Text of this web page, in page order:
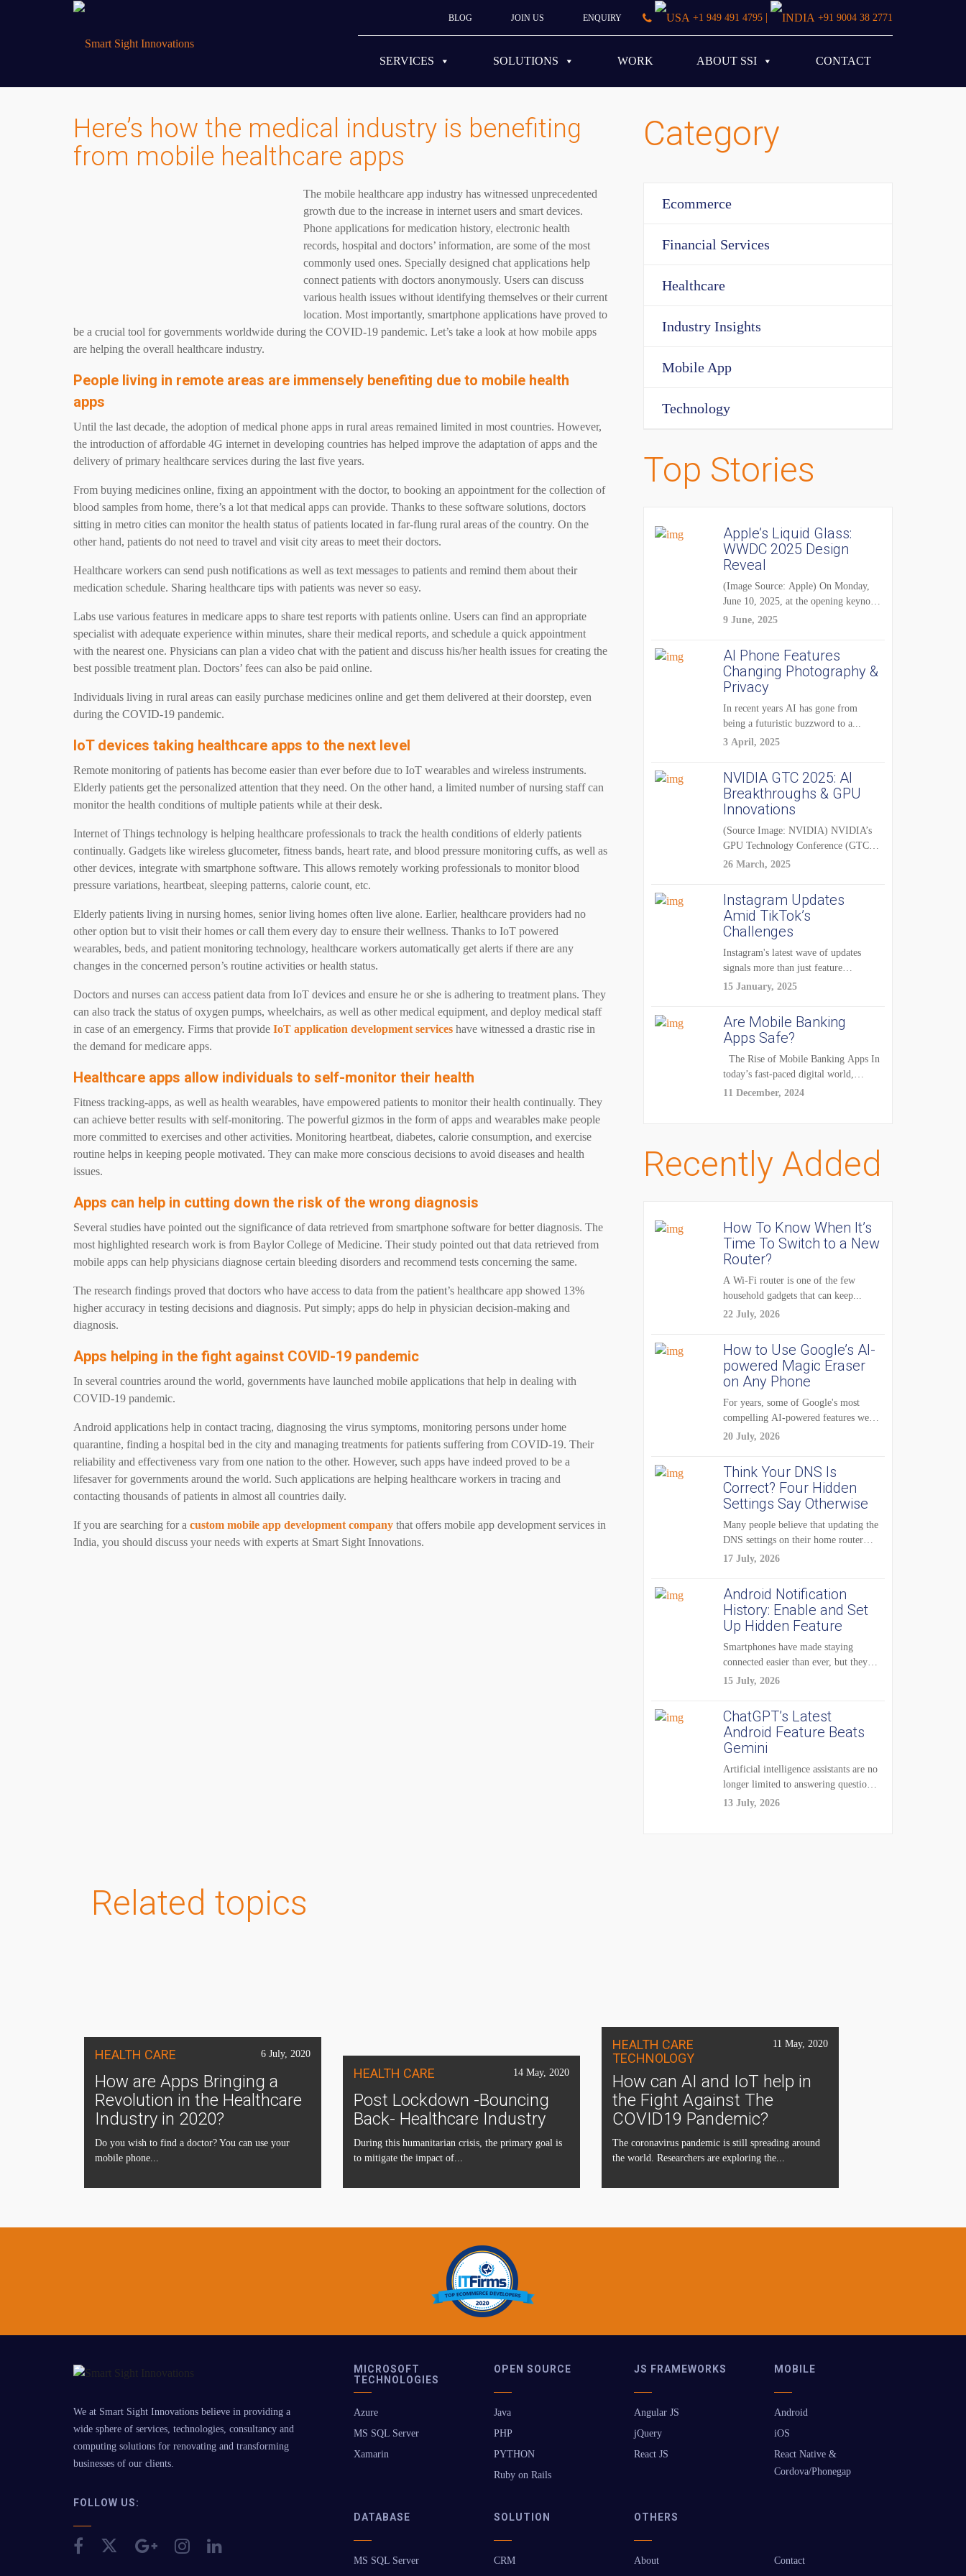
BLOG JOIN US ENQUIRY +1 949 491 4795 | +91 9004 38 2771
SERVICES SOLUTIONS WORK ABOUT SSI CONTACT
Here’s how the medical industry is benefiting
from mobile healthcare apps
The mobile healthcare app industry has witnessed unprecedented
growth due to the increase in internet users and smart devices.
Phone applications for medication history, electronic health
records, hospital and doctors’ information, are some of the most
commonly used ones. Specially designed chat applications help
connect patients with doctors anonymously. Users can discuss
various health issues without identifying themselves or their current
location. Most importantly, smartphone applications have proved to
be a crucial tool for governments worldwide during the COVID-19 pandemic. Let’s take a look at how mobile apps
are helping the overall healthcare industry.
People living in remote areas are immensely benefiting due to mobile health
apps
Until the last decade, the adoption of medical phone apps in rural areas remained limited in most countries. However,
the introduction of affordable 4G internet in developing countries has helped improve the adaptation of apps and the
delivery of primary healthcare services during the last five years.
From buying medicines online, fixing an appointment with the doctor, to booking an appointment for the collection of
blood samples from home, there’s a lot that medical apps can provide. Thanks to these software solutions, doctors
sitting in metro cities can monitor the health status of patients located in far-flung rural areas of the country. On the
other hand, patients do not need to travel and visit city areas to meet their doctors.
Healthcare workers can send push notifications as well as text messages to patients and remind them about their
medication schedule. Sharing healthcare tips with patients was never so easy.
Labs use various features in medicare apps to share test reports with patients online. Users can find an appropriate
specialist with adequate experience within minutes, share their medical reports, and schedule a quick appointment
with the nearest one. Physicians can plan a video chat with the patient and discuss his/her health issues for creating the
best possible treatment plan. Doctors’ fees can also be paid online.
Individuals living in rural areas can easily purchase medicines online and get them delivered at their doorstep, even
during the COVID-19 pandemic.
IoT devices taking healthcare apps to the next level
Remote monitoring of patients has become easier than ever before due to IoT wearables and wireless instruments.
Elderly patients get the personalized attention that they need. On the other hand, a limited number of nursing staff can
monitor the health conditions of multiple patients while at their desk.
Internet of Things technology is helping healthcare professionals to track the health conditions of elderly patients
continually. Gadgets like wireless glucometer, fitness bands, heart rate, and blood pressure monitoring cuffs, as well as
other devices, integrate with smartphone software. This allows remotely working professionals to monitor blood
pressure variations, heartbeat, sleeping patterns, calorie count, etc.
Elderly patients living in nursing homes, senior living homes often live alone. Earlier, healthcare providers had no
other option but to visit their homes or call them every day to ensure their wellness. Thanks to IoT powered
wearables, beds, and patient monitoring technology, healthcare workers automatically get alerts if there are any
changes in the concerned person’s routine activities or health status.
Doctors and nurses can access patient data from IoT devices and ensure he or she is adhering to treatment plans. They
can also track the status of oxygen pumps, wheelchairs, as well as other medical equipment, and deploy medical staff
in case of an emergency. Firms that provide IoT application development services have witnessed a drastic rise in
the demand for medicare apps.
Healthcare apps allow individuals to self-monitor their health
Fitness tracking-apps, as well as health wearables, have empowered patients to monitor their health continually. They
can achieve better results with self-monitoring. The powerful gizmos in the form of apps and wearables make people
more committed to exercises and other activities. Monitoring heartbeat, diabetes, calorie consumption, and exercise
routine helps in keeping people motivated. They can make more conscious decisions to avoid diseases and health
issues.
Apps can help in cutting down the risk of the wrong diagnosis
Several studies have pointed out the significance of data retrieved from smartphone software for better diagnosis. The
most highlighted research work is from Baylor College of Medicine. Their study pointed out that data retrieved from
mobile apps can help physicians diagnose certain bleeding disorders and recommend tests concerning the same.
The research findings proved that doctors who have access to data from the patient’s healthcare app showed 13%
higher accuracy in testing decisions and diagnosis. Put simply; apps do help in physician decision-making and
diagnosis.
Apps helping in the fight against COVID-19 pandemic
In several countries around the world, governments have launched mobile applications that help in dealing with
COVID-19 pandemic.
Android applications help in contact tracing, diagnosing the virus symptoms, monitoring persons under home
quarantine, finding a hospital bed in the city and managing treatments for patients suffering from COVID-19. Their
reliability and effectiveness vary from one nation to the other. However, such apps have indeed proved to be a
lifesaver for governments around the world. Such applications are helping healthcare workers in tracing and
contacting thousands of patients in almost all countries daily.
If you are searching for a custom mobile app development company that offers mobile app development services in
India, you should discuss your needs with experts at Smart Sight Innovations.
Category
Ecommerce
Financial Services
Healthcare
Industry Insights
Mobile App
Technology
Top Stories
Apple’s Liquid Glass:
WWDC 2025 Design
Reveal
(Image Source: Apple) On Monday,
June 10, 2025, at the opening keynote
of...
9 June, 2025
AI Phone Features
Changing Photography &
Privacy
In recent years AI has gone from
being a futuristic buzzword to a...
3 April, 2025
NVIDIA GTC 2025: AI
Breakthroughs & GPU
Innovations
(Source Image: NVIDIA) NVIDIA’s
GPU Technology Conference (GTC)
2025 is one of the...
26 March, 2025
Instagram Updates
Amid TikTok’s
Challenges
Instagram's latest wave of updates
signals more than just feature
enhancements — it's...
15 January, 2025
Are Mobile Banking
Apps Safe?
The Rise of Mobile Banking Apps In
today’s fast-paced digital world,
mobile...
11 December, 2024
Recently Added
How To Know When It’s
Time To Switch to a New
Router?
A Wi-Fi router is one of the few
household gadgets that can keep...
22 July, 2026
How to Use Google’s AI-
powered Magic Eraser
on Any Phone
For years, some of Google's most
compelling AI-powered features were
reserved for Pixel...
20 July, 2026
Think Your DNS Is
Correct? Four Hidden
Settings Say Otherwise
Many people believe that updating the
DNS settings on their home router
is...
17 July, 2026
Android Notification
History: Enable and Set
Up Hidden Feature
Smartphones have made staying
connected easier than ever, but they
have also created...
15 July, 2026
ChatGPT’s Latest
Android Feature Beats
Gemini
Artificial intelligence assistants are no
longer limited to answering questions
on demand. The...
13 July, 2026
Related topics
HEALTH CARE 6 July, 2020
How are Apps Bringing a
Revolution in the Healthcare
Industry in 2020?
Do you wish to find a doctor? You can use your
mobile phone...
HEALTH CARE 14 May, 2020
Post Lockdown -Bouncing
Back- Healthcare Industry
During this humanitarian crisis, the primary goal is
to mitigate the impact of...
HEALTH CARE
TECHNOLOGY
11 May, 2020
How can AI and IoT help in
the Fight Against The
COVID19 Pandemic?
The coronavirus pandemic is still spreading around
the world. Researchers are exploring the...
We at Smart Sight Innovations believe in providing a
wide sphere of services, technologies, consultancy and
computing solutions for renovating and transforming
businesses of our clients.
FOLLOW US:
MICROSOFT
TECHNOLOGIES
Azure
MS SQL Server
Xamarin
OPEN SOURCE
Java
PHP
PYTHON
Ruby on Rails
JS FRAMEWORKS
Angular JS
jQuery
React JS
MOBILE
Android
iOS
React Native &
Cordova/Phonegap
DATABASE
MS SQL Server
SOLUTION
CRM
OTHERS
About Contact